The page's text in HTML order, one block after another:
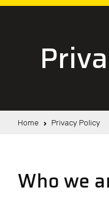
Home Privacy Policy
Who we